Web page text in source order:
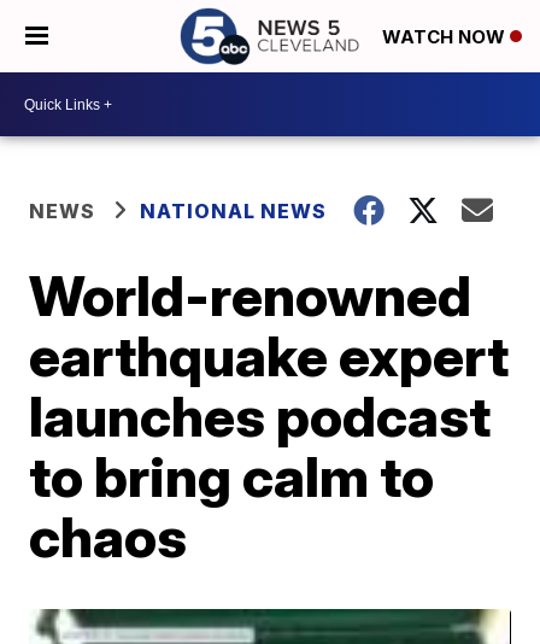
WATCH NOW
NEWS NATIONAL NEWS
World-renowned
earthquake expert
launches podcast
to bring calm to
chaos